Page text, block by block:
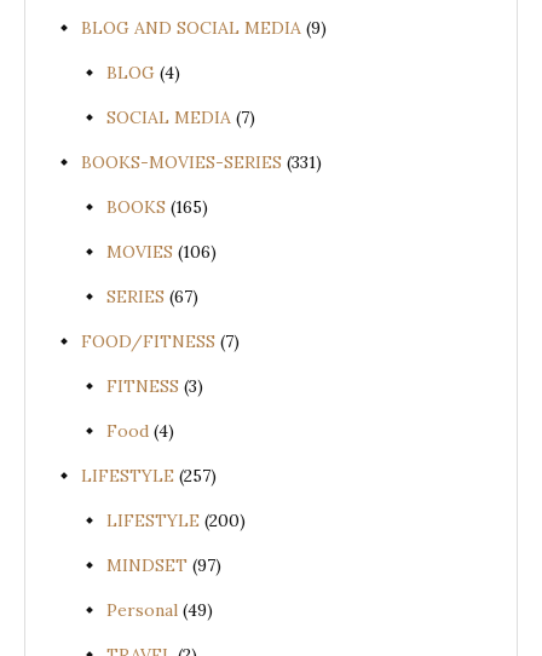
BLOG AND SOCIAL MEDIA (9)
BLOG (4)
SOCIAL MEDIA (7)
BOOKS-MOVIES-SERIES (331)
BOOKS (165)
MOVIES (106)
SERIES (67)
FOOD/FITNESS (7)
FITNESS (3)
Food (4)
LIFESTYLE (257)
LIFESTYLE (200)
MINDSET (97)
Personal (49)